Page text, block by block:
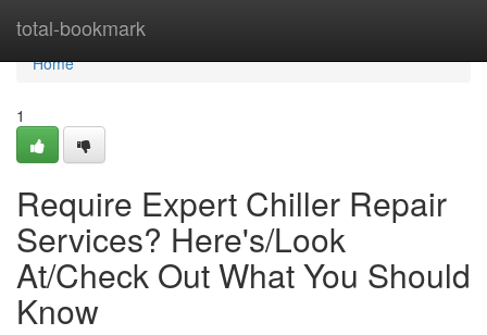
total-bookmark
Home
Home
1
Require Expert Chiller Repair
Services? Here's/Look
At/Check Out What You Should
Know